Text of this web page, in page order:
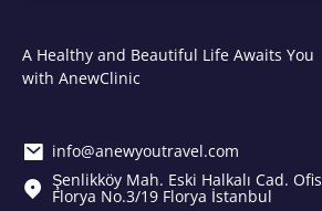
A Healthy and Beautiful Life Awaits You
with AnewClinic
info@anewyoutravel.com
Şenlikköy Mah. Eski Halkalı Cad. Ofis
Florya No.3/19 Florya İstanbul